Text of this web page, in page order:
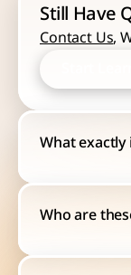
Still Have
Contact Us,
Start
What exactly
Who are